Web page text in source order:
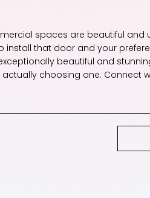
spaces are beautiful and
install that door and your
beautiful and
choosing one. Connect